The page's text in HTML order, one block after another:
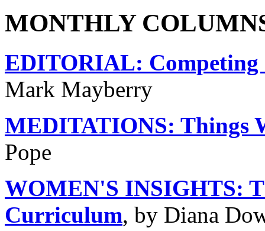
MONTHLY
EDITORIAL: Competing
Mark Mayberry
MEDITATIONS: Things
Pope
WOMEN'S INSIGHTS:
Curriculum, by Diana